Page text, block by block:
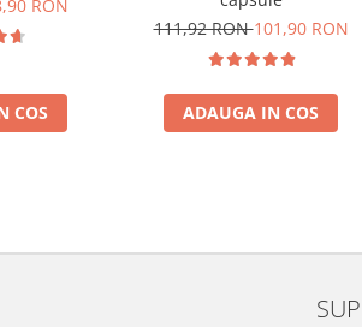
RON
COS
111,92 RON101,90 RON
ADAUGA IN COS